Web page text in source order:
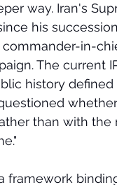
way. Iran's
his
in-
The current
history
than with the